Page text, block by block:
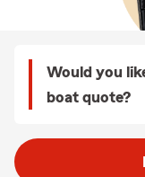
Would you
boat quote?